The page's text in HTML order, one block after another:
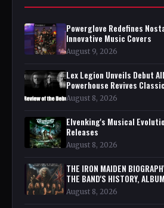
Powerglove Redefines
Innovative Music Covers
August 9, 2026
Lex Legion Unveils Debut
Powerhouse Revives
August 8, 2026
Elvenking's Musical
Releases
August 8, 2026
THE IRON MAIDEN
THE BAND'S HISTORY,
August 8, 2026